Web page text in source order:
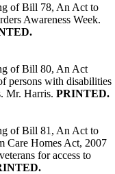
of Bill 78, An Act to
Awareness Week.
of Bill 80, An Act
persons with disabilities
Mr. Harris. PRINTED.
of Bill 81, An Act to
Care Homes Act, 2007
for access to